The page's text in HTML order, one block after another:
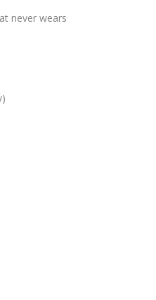
never wears